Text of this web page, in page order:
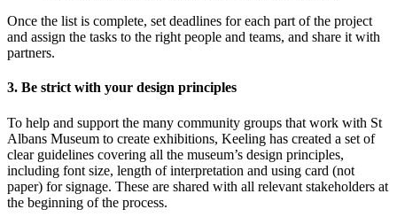
Once the list is complete, set deadlines for each part of the project
and assign the tasks to the right people and teams, and share it with
partners.
3. Be strict with your design principles
To help and support the many community groups that work with St
Albans Museum to create exhibitions, Keeling has created a set of
clear guidelines covering all the museum’s design principles,
including font size, length of interpretation and using card (not
paper) for signage. These are shared with all relevant stakeholders at
the beginning of the process.